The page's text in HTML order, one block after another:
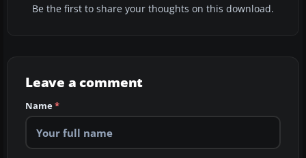
Be the first to share your thoughts on this download.
Leave a comment
Name*